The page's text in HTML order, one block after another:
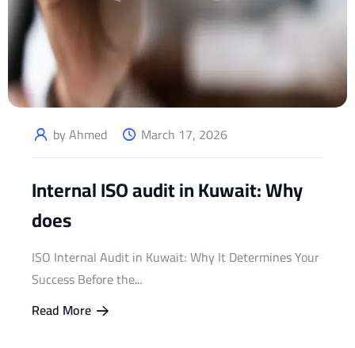
by Ahmed March 17, 2026
Internal ISO audit in Kuwait: Why
does
ISO Internal Audit in Kuwait: Why It Determines Your
Success Before the...
Read More